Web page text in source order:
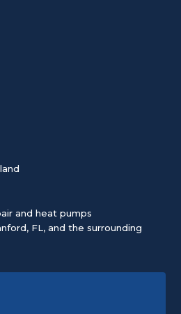
and heat pumps
FL, and the surrounding